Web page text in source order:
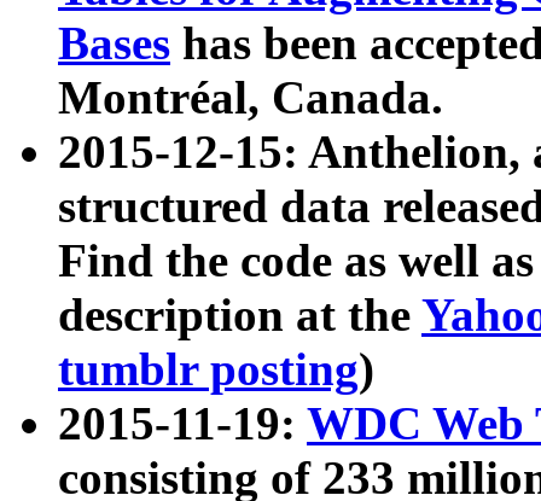
Bases has been
Montréal, Canada.
2015-12-15: Anthelion,
structured data
Find the code as well
description at the
tumblr posting)
2015-11-19: WDC Web
consisting of 233